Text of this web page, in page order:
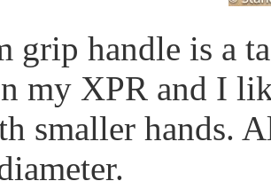
grip handle is a
my XPR and I
smaller hands.